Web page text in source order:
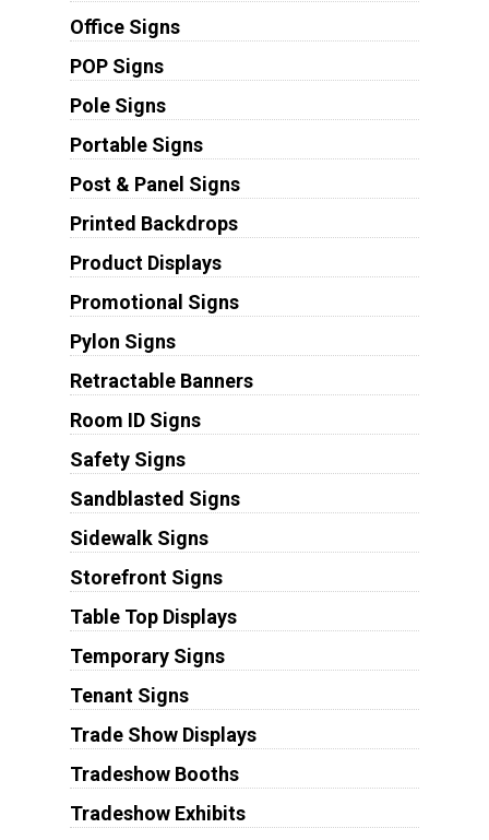
Office Signs
POP Signs
Pole Signs
Portable Signs
Post & Panel Signs
Printed Backdrops
Product Displays
Promotional Signs
Pylon Signs
Retractable Banners
Room ID Signs
Safety Signs
Sandblasted Signs
Sidewalk Signs
Storefront Signs
Table Top Displays
Temporary Signs
Tenant Signs
Trade Show Displays
Tradeshow Booths
Tradeshow Exhibits